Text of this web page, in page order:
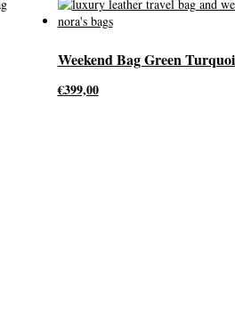
Weekend Bag Green
€399,00